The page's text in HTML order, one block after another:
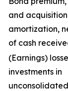
and
amortization,
of cash
(Earnings)
investments in